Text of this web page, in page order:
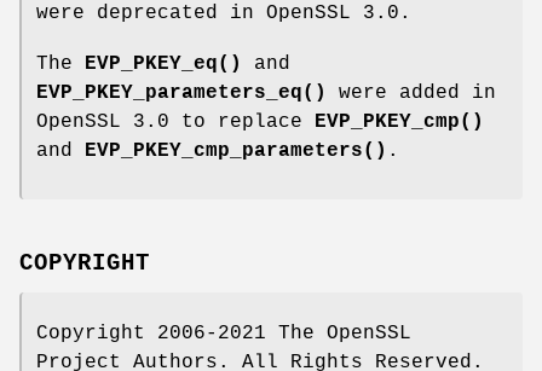
were deprecated in OpenSSL 3.0.
The EVP_PKEY_eq()
and
EVP_PKEY_parameters_eq()
were added in
OpenSSL 3.0 to replace EVP_PKEY_cmp()
and EVP_PKEY_cmp_parameters() .
COPYRIGHT
Copyright 2006-2021 The OpenSSL
Project Authors. All Rights Reserved.